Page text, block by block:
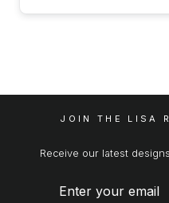
JOIN THE LISA
Receive our latest